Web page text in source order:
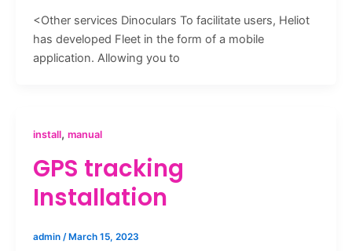
<Other services Dinoculars To facilitate users, Heliot
has developed Fleet in the form of a mobile
application. Allowing you to
install, manual
GPS tracking
Installation
admin /March 15, 2023